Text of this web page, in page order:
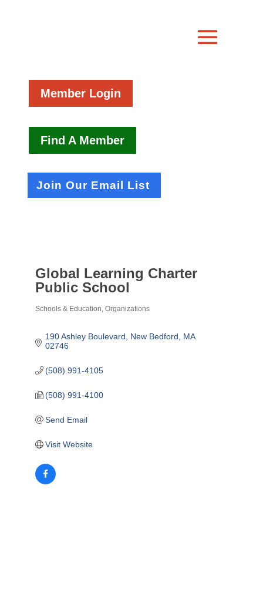
Member Login
Find A Member
Join Our Email List
Global Learning Charter
Public School
Schools & Education Organizations
190 Ashley Boulevard New Bedford
MA
02746
(508) 991-4105
(508) 991-4100
Send Email
Visit Website